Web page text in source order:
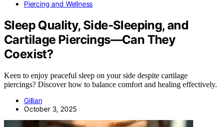
Piercing and Wellness
Sleep Quality, Side‑Sleeping, and
Cartilage Piercings—Can They
Coexist?
Keen to enjoy peaceful sleep on your side despite cartilage
piercings? Discover how to balance comfort and healing effectively.
Gillian
October 3, 2025